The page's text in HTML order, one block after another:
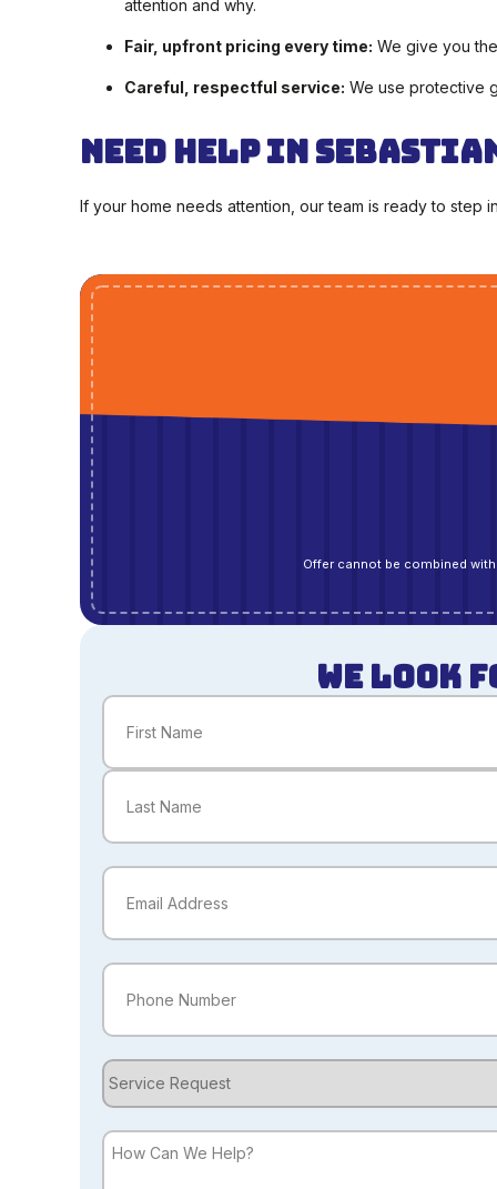
attention and why.
Fair, upfront pricing every time: We give you
Careful, respectful service: We use protective
Need Help in
If your home needs attention, our team is ready to step
Offer cannot be combined
WE LOOK
Name
First
Email
Phone
Service
Request
How